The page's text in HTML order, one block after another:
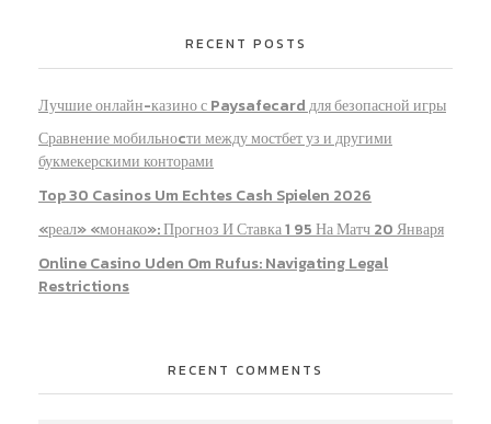
RECENT POSTS
Лучшие онлайн-казино с Paysafecard для безопасной игры
Сравнение мобильноcти между мостбет уз и другими
букмекерскими конторами
Top 30 Casinos Um Echtes Cash Spielen 2026
«реал» «монако»: Прогноз И Ставка 1 95 На Матч 20 Января
Online Casino Uden Om Rufus: Navigating Legal
Restrictions
RECENT COMMENTS